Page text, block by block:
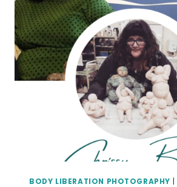
DR.
MELISSA
BIRD
(WITH
TRANSCRIPT)
BODY LIBERATION PHOTOGRAPHY